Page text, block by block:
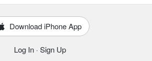
Download iPhone App
Log In · Sign Up